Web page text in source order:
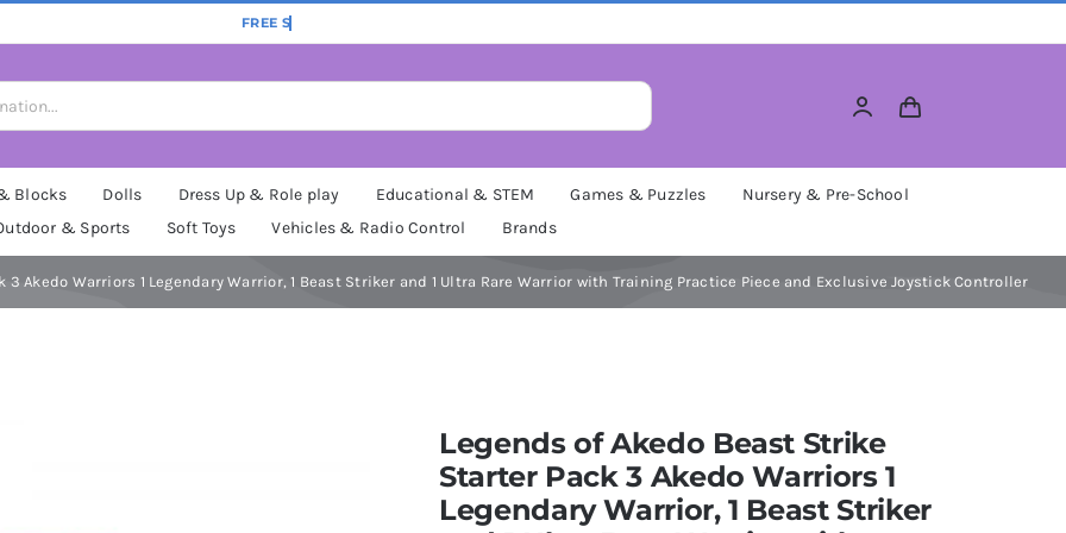
Blocks Dolls Dress Up & Role play Educational & STEM Games & Puzzles
Nursery & Pre-School
& Sports
Soft Toys Vehicles & Radio Control Brands
3 Akedo Warriors 1 Legendary Warrior, 1 Beast Striker and 1 Ultra Rare Warrior with Training Practice Piece and Exclusive Joystick Controller
Legends of Akedo Beast Strike
Starter Pack 3 Akedo Warriors 1
Legendary Warrior, 1 Beast Striker